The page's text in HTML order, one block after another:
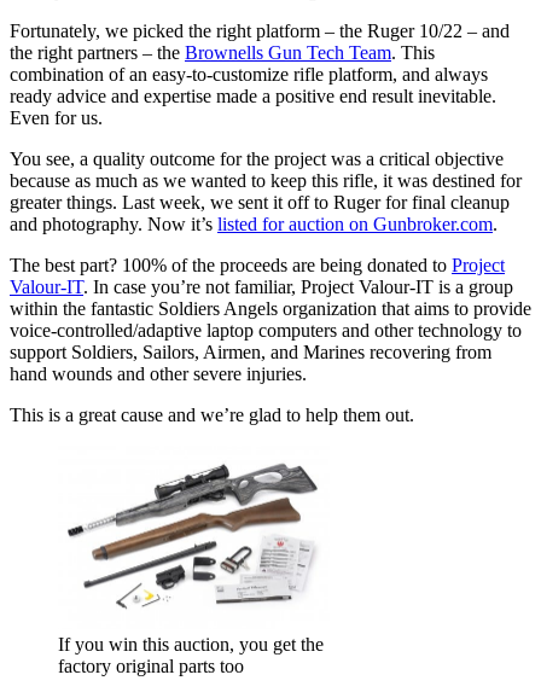
Fortunately, we picked the right platform – the Ruger 10/22 – and
the right partners – the Brownells Gun Tech Team. This
combination of an easy-to-customize rifle platform, and always
ready advice and expertise made a positive end result inevitable.
Even for us.
You see, a quality outcome for the project was a critical objective
because as much as we wanted to keep this rifle, it was destined for
greater things. Last week, we sent it off to Ruger for final cleanup
and photography. Now it’s listed for auction on Gunbroker.com.
The best part? 100% of the proceeds are being donated to Project
Valour-IT. In case you’re not familiar, Project Valour-IT is a group
within the fantastic Soldiers Angels organization that aims to provide
voice-controlled/adaptive laptop computers and other technology to
support Soldiers, Sailors, Airmen, and Marines recovering from
hand wounds and other severe injuries.
This is a great cause and we’re glad to help them out.
If you win this auction, you get the
factory original parts too